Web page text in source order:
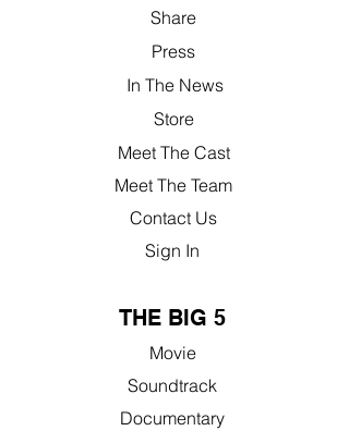
Share
Press
In The News
Store
Meet The Cast
Meet The Team
Contact Us
Sign In
THE BIG 5
Movie
Soundtrack
Documentary